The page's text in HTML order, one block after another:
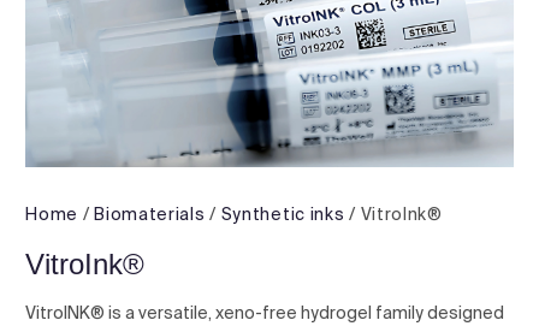
Home / Biomaterials / Synthetic inks / VitroInk®
VitroInk®
VitroINK® is a versatile, xeno-free hydrogel family designed